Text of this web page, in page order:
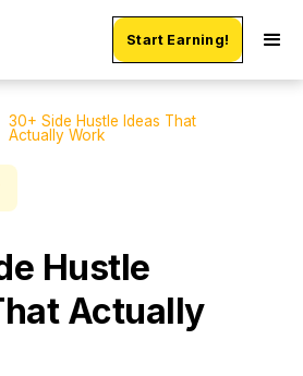
Start Earning!
30+ Side Hustle Ideas That
Actually Work
Hustle
Actually